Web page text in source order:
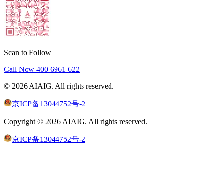
Scan to Follow
Call Now 400 6961 622
© 2026 AIAIG. All rights reserved.
京ICP备13044752号-2
Copyright © 2026 AIAIG. All rights reserved.
京ICP备13044752号-2